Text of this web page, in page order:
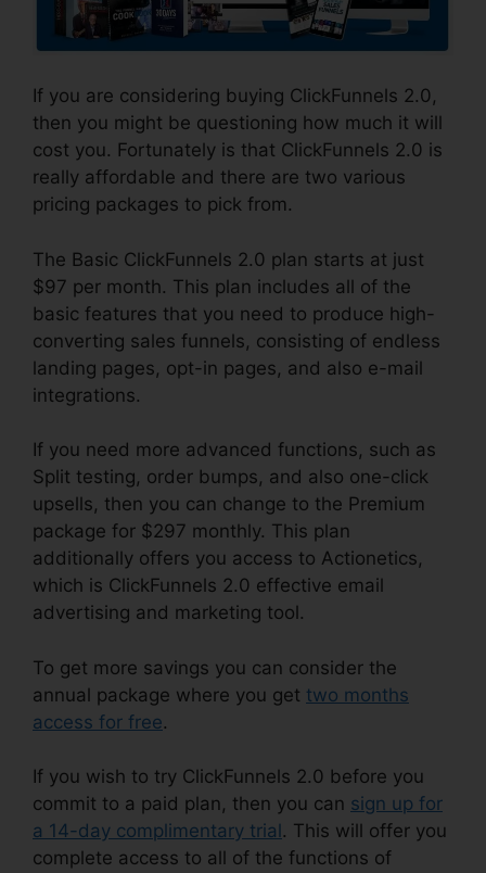
If you are considering buying ClickFunnels 2.0,
then you might be questioning how much it will
cost you. Fortunately is that ClickFunnels 2.0 is
really affordable and there are two various
pricing packages to pick from.
The Basic ClickFunnels 2.0 plan starts at just
$97 per month. This plan includes all of the
basic features that you need to produce high-
converting sales funnels, consisting of endless
landing pages, opt-in pages, and also e-mail
integrations.
If you need more advanced functions, such as
Split testing, order bumps, and also one-click
upsells, then you can change to the Premium
package for $297 monthly. This plan
additionally offers you access to Actionetics,
which is ClickFunnels 2.0 effective email
advertising and marketing tool.
To get more savings you can consider the
annual package where you get two months
access for free.
If you wish to try ClickFunnels 2.0 before you
commit to a paid plan, then you can sign up for
a 14-day complimentary trial . This will offer you
complete access to all of the functions of